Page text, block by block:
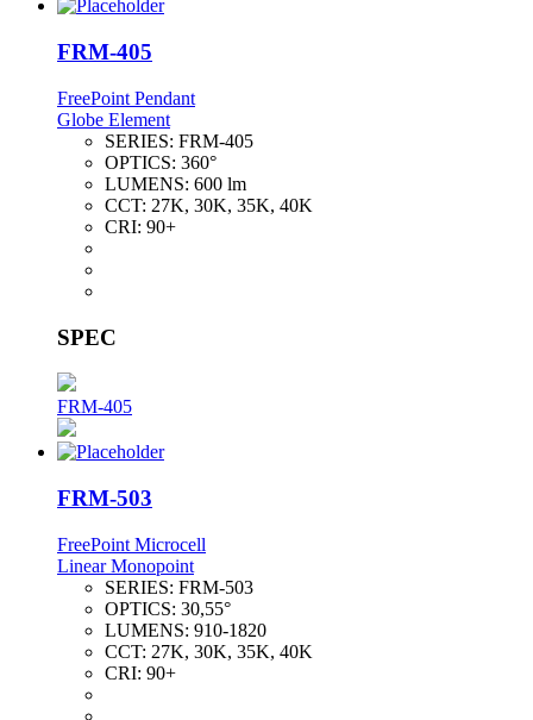
FRM-405
FreePoint Pendant
Globe Element
SERIES: FRM-405
OPTICS: 360°
LUMENS: 600 lm
CCT: 27K, 30K, 35K, 40K
CRI: 90+
SPEC
FRM-405
FRM-503
FreePoint Microcell
Linear Monopoint
SERIES: FRM-503
OPTICS: 30,55°
LUMENS: 910-1820
CCT: 27K, 30K, 35K, 40K
CRI: 90+